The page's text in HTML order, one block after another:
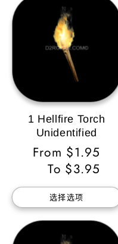
1 Hellfire Torch
Unidentified
常
价
From $1.95
To $3.95
选择选项